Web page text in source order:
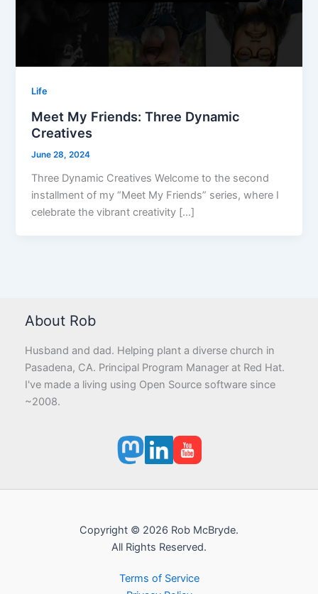
Life
Meet My Friends: Three Dynamic
Creatives
June 28, 2024
Three Dynamic Creatives Welcome to the second
installment of my “Meet My Friends” series, where I
celebrate the vibrant creativity […]
About Rob
Husband and dad. Helping plant a diverse church in
Pasadena, CA. Principal Program Manager at Red Hat.
I've made a living using Open Source software since
~2008.
Copyright © 2026 Rob McBryde.
All Rights Reserved.
Terms of Service